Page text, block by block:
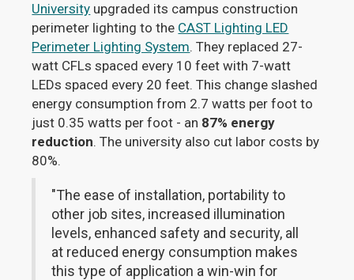
University upgraded its campus construction
perimeter lighting to the CAST Lighting LED
Perimeter Lighting System. They replaced 27-
watt CFLs spaced every 10 feet with 7-watt
LEDs spaced every 20 feet. This change slashed
energy consumption from 2.7 watts per foot to
just 0.35 watts per foot - an 87% energy
reduction. The university also cut labor costs by
80%.
"The ease of installation, portability to
other job sites, increased illumination
levels, enhanced safety and security, all
at reduced energy consumption makes
this type of application a win-win for